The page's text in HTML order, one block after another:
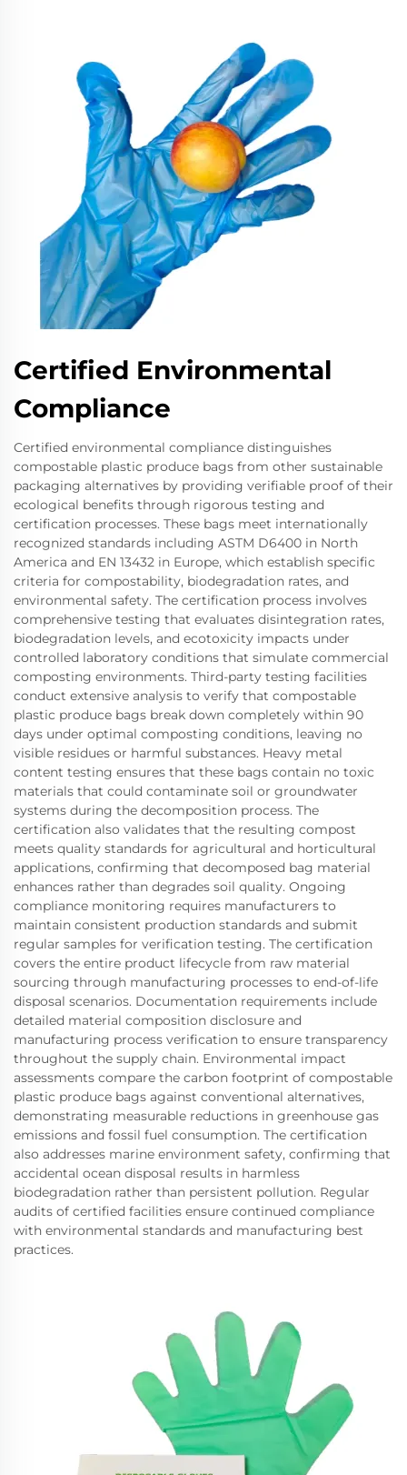
Certified Environmental
Compliance
Certified environmental compliance distinguishes
compostable plastic produce bags from other sustainable
packaging alternatives by providing verifiable proof of their
ecological benefits through rigorous testing and
certification processes. These bags meet internationally
recognized standards including ASTM D6400 in North
America and EN 13432 in Europe, which establish specific
criteria for compostability, biodegradation rates, and
environmental safety. The certification process involves
comprehensive testing that evaluates disintegration rates,
biodegradation levels, and ecotoxicity impacts under
controlled laboratory conditions that simulate commercial
composting environments. Third-party testing facilities
conduct extensive analysis to verify that compostable
plastic produce bags break down completely within 90
days under optimal composting conditions, leaving no
visible residues or harmful substances. Heavy metal
content testing ensures that these bags contain no toxic
materials that could contaminate soil or groundwater
systems during the decomposition process. The
certification also validates that the resulting compost
meets quality standards for agricultural and horticultural
applications, confirming that decomposed bag material
enhances rather than degrades soil quality. Ongoing
compliance monitoring requires manufacturers to
maintain consistent production standards and submit
regular samples for verification testing. The certification
covers the entire product lifecycle from raw material
sourcing through manufacturing processes to end-of-life
disposal scenarios. Documentation requirements include
detailed material composition disclosure and
manufacturing process verification to ensure transparency
throughout the supply chain. Environmental impact
assessments compare the carbon footprint of compostable
plastic produce bags against conventional alternatives,
demonstrating measurable reductions in greenhouse gas
emissions and fossil fuel consumption. The certification
also addresses marine environment safety, confirming that
accidental ocean disposal results in harmless
biodegradation rather than persistent pollution. Regular
audits of certified facilities ensure continued compliance
with environmental standards and manufacturing best
practices.